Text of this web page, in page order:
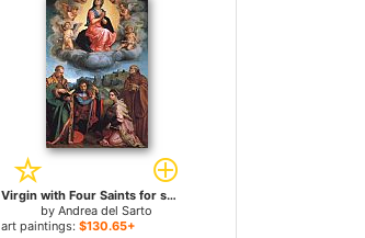
Virgin with Four Saints for sale
byAndrea del Sarto
art paintings:$130.65+